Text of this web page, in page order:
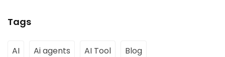
Tags
AI Ai agents AI Tool Blog